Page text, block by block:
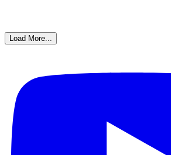
Load More...